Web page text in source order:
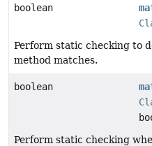
boolean
Perform static checking to
method matches.
boolean
Perform static checking